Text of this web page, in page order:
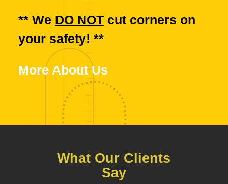
** We DO NOTcut corners on
your safety! **
More About Us
What Our Clients
Say